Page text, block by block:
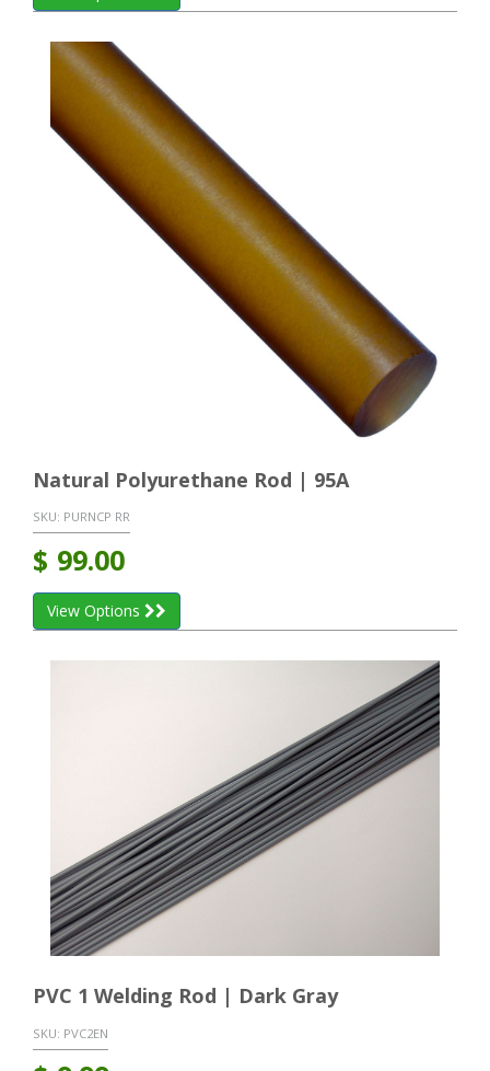
Natural Polyurethane Rod | 95A
SKU: PURNCP RR
$ 99.00
View Options
PVC 1 Welding Rod | Dark Gray
SKU: PVC2EN